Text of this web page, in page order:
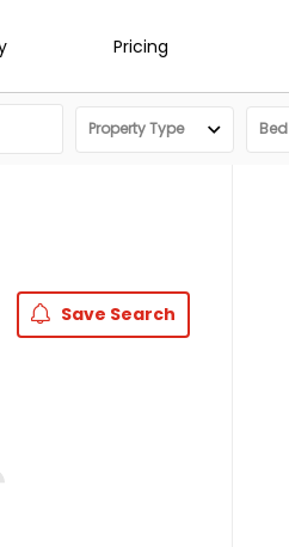
Pricing
Property Type Bed
Save Search